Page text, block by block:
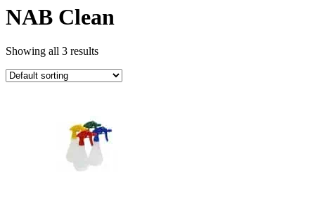
NAB Clean
Showing all 3 results